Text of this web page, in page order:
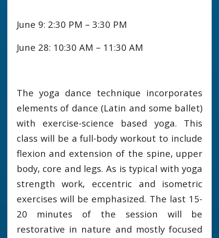
June 9: 2:30 PM – 3:30 PM
June 28: 10:30 AM – 11:30 AM
The yoga dance technique incorporates
elements of dance (Latin and some ballet)
with exercise-science based yoga. This
class will be a full-body workout to include
flexion and extension of the spine, upper
body, core and legs. As is typical with yoga
strength work, eccentric and isometric
exercises will be emphasized. The last 15-
20 minutes of the session will be
restorative in nature and mostly focused